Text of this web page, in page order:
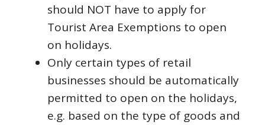
should NOT have to apply for
Tourist Area Exemptions to open
on holidays.
Only certain types of retail
businesses should be automatically
permitted to open on the holidays,
e.g. based on the type of goods and